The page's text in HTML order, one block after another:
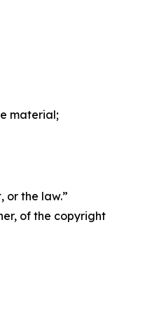
material;
or the law.”
of the copyright